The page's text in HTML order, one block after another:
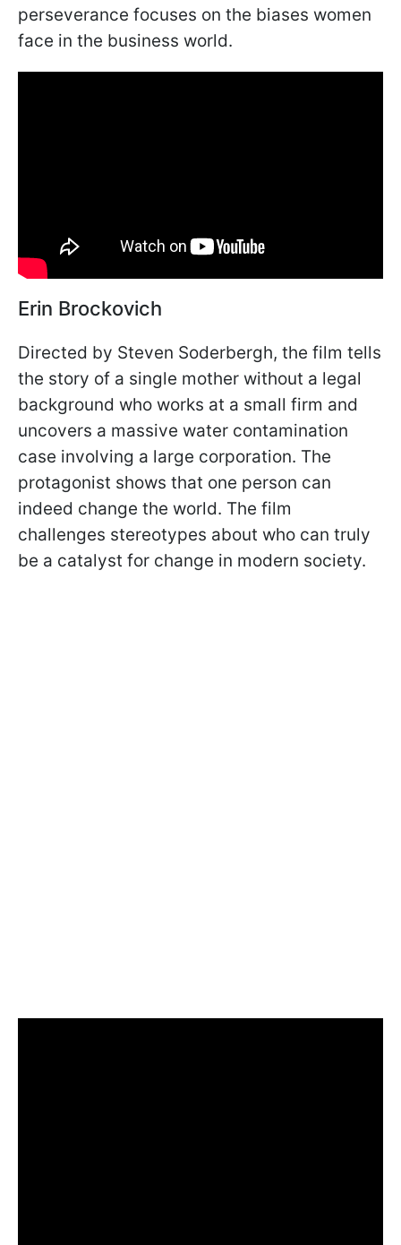
perseverance focuses on the biases women
face in the business world.
Erin Brockovich
Directed by Steven Soderbergh, the film tells
the story of a single mother without a legal
background who works at a small firm and
uncovers a massive water contamination
case involving a large corporation. The
protagonist shows that one person can
indeed change the world. The film
challenges stereotypes about who can truly
be a catalyst for change in modern society.